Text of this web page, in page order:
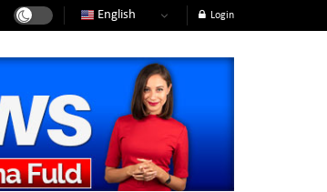
English Login